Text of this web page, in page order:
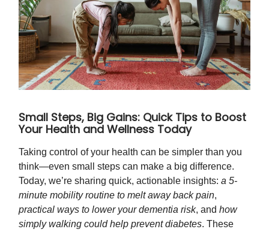
Small Steps, Big Gains: Quick Tips to Boost
Your Health and Wellness Today
Taking control of your health can be simpler than you
think—even small steps can make a big difference.
Today, we’re sharing quick, actionable insights: a 5-
minute mobility routine to melt away back pain,
practical ways to lower your dementia risk, and how
simply walking could help prevent diabetes. These